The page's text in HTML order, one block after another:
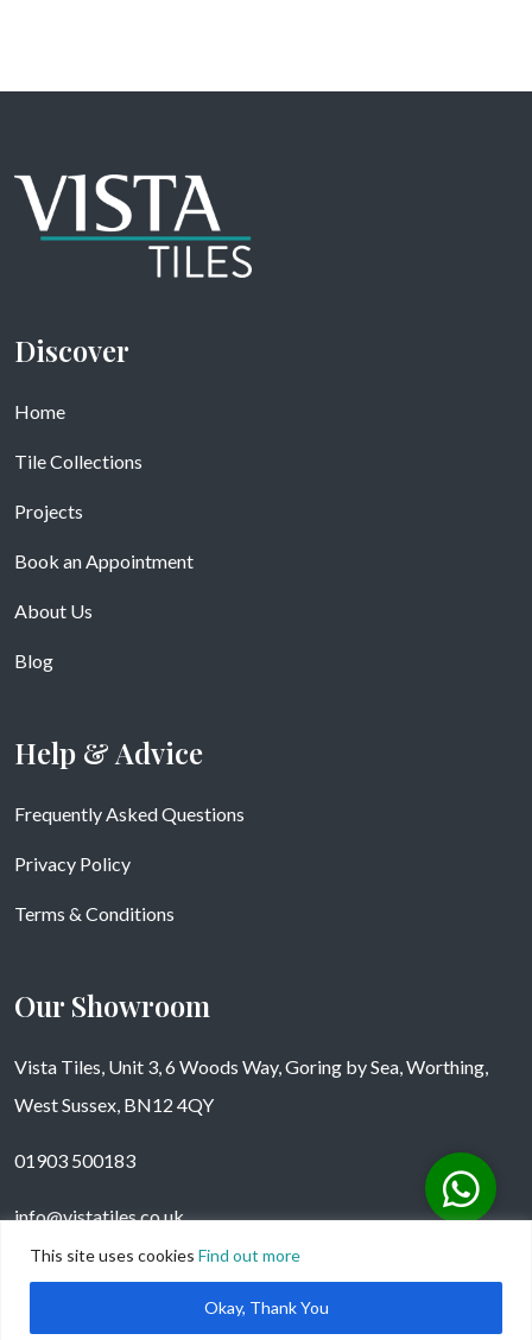
This site uses cookies Find out more
Okay, Thank You
Discover
Home
Tile Collections
Projects
Book an Appointment
About Us
Blog
Help & Advice
Frequently Asked Questions
Privacy Policy
Terms & Conditions
Our Showroom
Vista Tiles, Unit 3, 6 Woods Way, Goring by Sea, Worthing,
West Sussex, BN12 4QY
01903 500183
info@vistatiles.co.uk